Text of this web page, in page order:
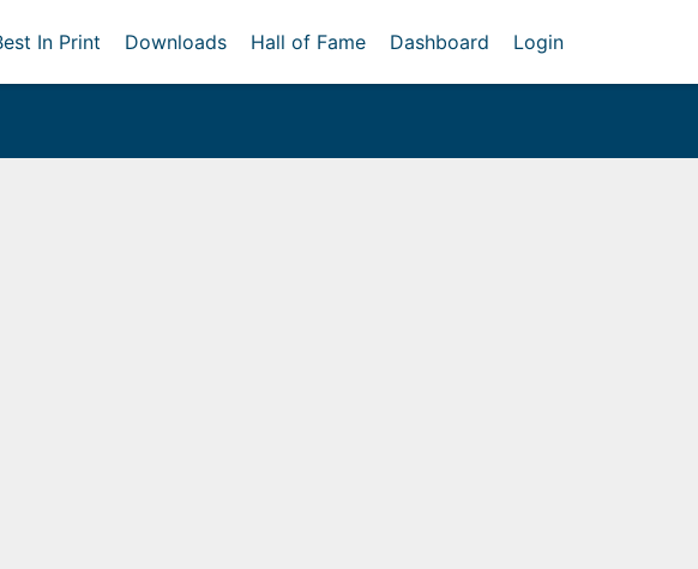
In Print Downloads Hall of Fame Dashboard Login